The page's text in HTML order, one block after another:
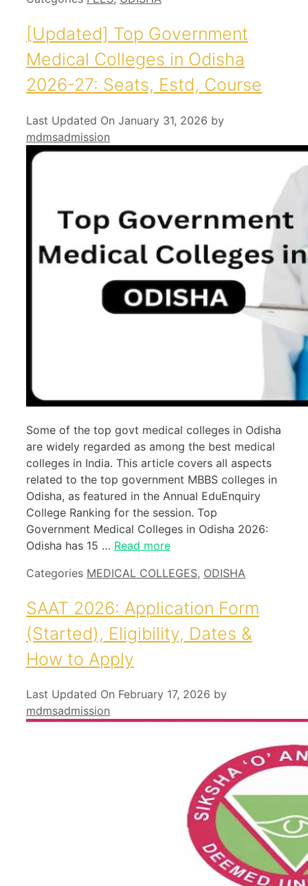
[Updated] Top Government
Medical Colleges in Odisha
2026-27: Seats, Estd, Course
Last Updated On January 31, 2026 by
mdmsadmission
Some of the top govt medical colleges in Odisha
are widely regarded as among the best medical
colleges in India. This article covers all aspects
related to the top government MBBS colleges in
Odisha, as featured in the Annual EduEnquiry
College Ranking for the session. Top
Government Medical Colleges in Odisha 2026:
Odisha has 15 … Read more
Categories MEDICAL COLLEGES, ODISHA
SAAT 2026: Application Form
(Started), Eligibility, Dates &
How to Apply
Last Updated On February 17, 2026 by
mdmsadmission